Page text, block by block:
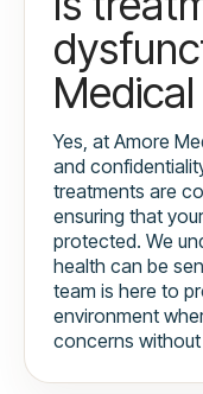
Yes, at Amore
and
treatments are
ensuring that
protected. We
health can be
team is here to
environment
concerns without